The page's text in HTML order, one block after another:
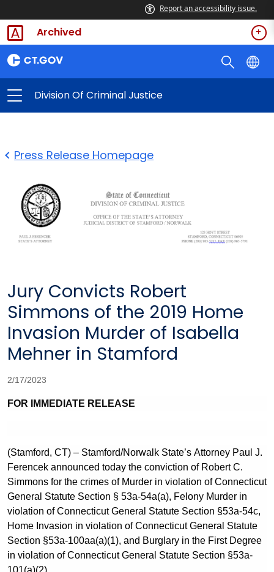
Report an accessibility issue.
Archived
Division Of Criminal Justice
Press Release Homepage
Jury Convicts Robert
Simmons of the 2019 Home
Invasion Murder of Isabella
Mehner in Stamford
2/17/2023
FOR IMMEDIATE RELEASE
(Stamford, CT) – Stamford/Norwalk State’s Attorney Paul J.
Ferencek announced today the conviction of Robert C.
Simmons for the crimes of Murder in violation of Connecticut
General Statute Section § 53a-54a(a), Felony Murder in
violation of Connecticut General Statute Section §53a-54c,
Home Invasion in violation of Connecticut General Statute
Section §53a-100aa(a)(1), and Burglary in the First Degree
in violation of Connecticut General Statute Section §53a-
101(a)(2).